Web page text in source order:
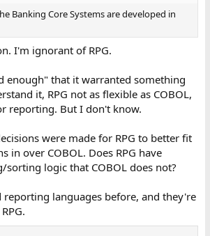
Banking Core Systems are developed in
I'm ignorant of RPG.
enough" that it warranted something
it, RPG not as flexible as COBOL,
reporting. But I don't know.
were made for RPG to better fit
in over COBOL. Does RPG have
logic that COBOL does not?
reporting languages before, and they're